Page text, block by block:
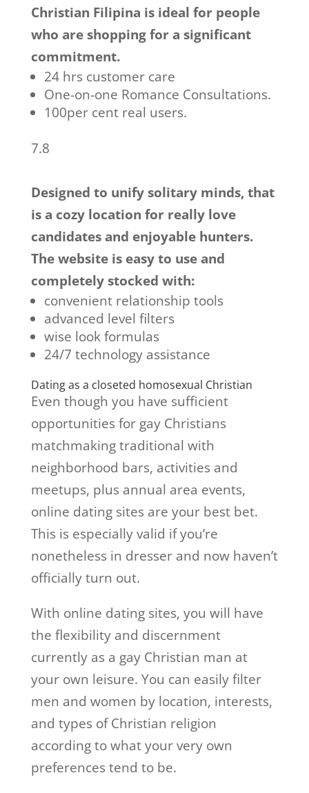
Christian Filipina is ideal for people
who are shopping for a significant
commitment.
24 hrs customer care
One-on-one Romance Consultations.
100per cent real users.
7.8
Designed to unify solitary minds, that
is a cozy location for really love
candidates and enjoyable hunters.
The website is easy to use and
completely stocked with:
convenient relationship tools
advanced level filters
wise look formulas
24/7 technology assistance
Dating as a closeted homosexual Christian
Even though you have sufficient
opportunities for gay Christians
matchmaking traditional with
neighborhood bars, activities and
meetups, plus annual area events,
online dating sites are your best bet.
This is especially valid if you’re
nonetheless in dresser and now haven’t
officially turn out.
With online dating sites, you will have
the flexibility and discernment
currently as a gay Christian man at
your own leisure. You can easily filter
men and women by location, interests,
and types of Christian religion
according to what your very own
preferences tend to be.